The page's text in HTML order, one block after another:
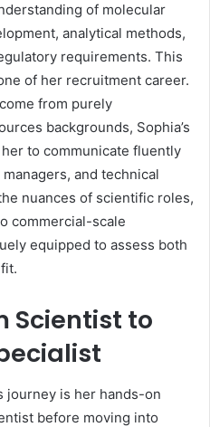
of molecular
analytical methods,
requirements. This
of her recruitment career.
from purely
backgrounds, Sophia’s
to communicate fluently
and technical
nuances of scientific roles,
commercial-scale
equipped to assess both
Scientist to
journey is her hands-on
before moving into